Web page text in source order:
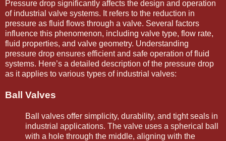
Pressure drop significantly affects the design and operation
of industrial valve systems. It refers to the reduction in
pressure as fluid flows through a valve. Several factors
influence this phenomenon, including valve type, flow rate,
fluid properties, and valve geometry. Understanding
pressure drop ensures efficient and safe operation of fluid
systems. Here’s a detailed description of the pressure drop
as it applies to various types of industrial valves:
Ball Valves
Ball valves offer simplicity, durability, and tight seals in
industrial applications. The valve uses a spherical ball
with a hole through the middle, aligning with the